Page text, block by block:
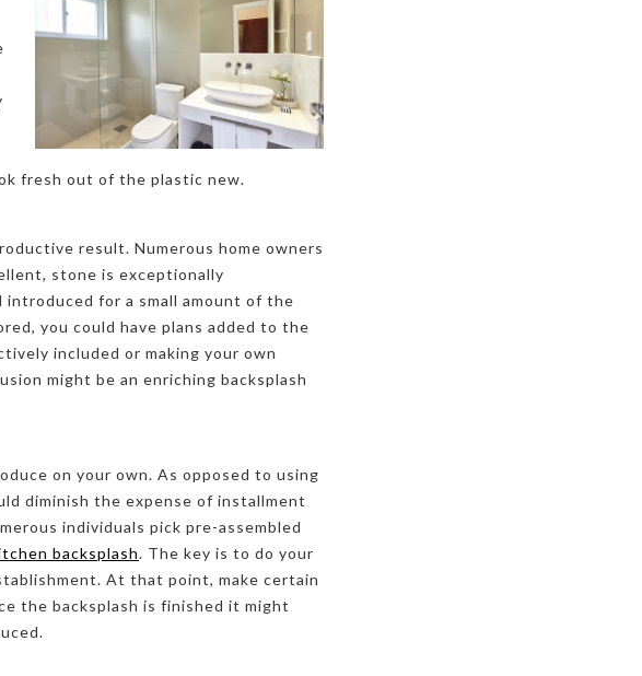
fresh out of the plastic new.
result. Numerous home owners
stone is exceptionally
introduced for a small amount of the
you could have plans added to the
included or making your own
might be an enriching backsplash
on your own. As opposed to using
diminish the expense of installment
individuals pick pre-assembled
backsplash. The key is to do your
At that point, make certain
the backsplash is finished it might